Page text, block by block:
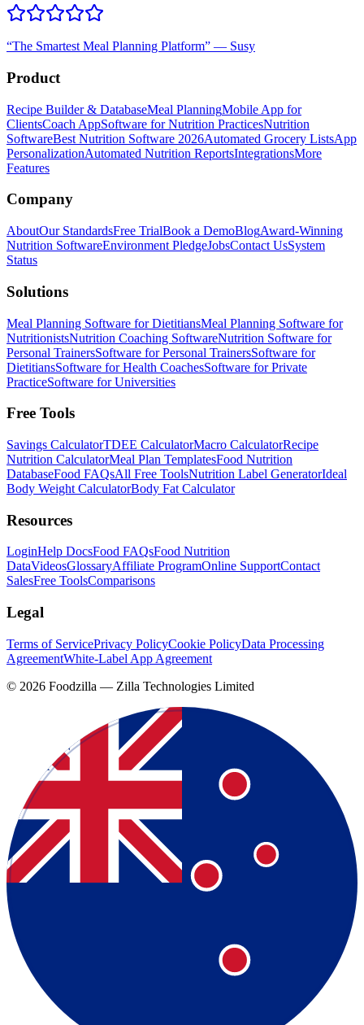
“The Smartest Meal Planning Platform” — Susy
Product
Recipe Builder & DatabaseMeal PlanningMobile App for
ClientsCoach AppSoftware for Nutrition PracticesNutrition
SoftwareBest Nutrition Software 2026Automated Grocery ListsApp
PersonalizationAutomated Nutrition ReportsIntegrationsMore
Features
Company
AboutOur StandardsFree TrialBook a DemoBlogAward-Winning
Nutrition SoftwareEnvironment PledgeJobsContact UsSystem
Status
Solutions
Meal Planning Software for DietitiansMeal Planning Software for
NutritionistsNutrition Coaching SoftwareNutrition Software for
Personal TrainersSoftware for Personal TrainersSoftware for
DietitiansSoftware for Health CoachesSoftware for Private
PracticeSoftware for Universities
Free Tools
Savings CalculatorTDEE CalculatorMacro CalculatorRecipe
Nutrition CalculatorMeal Plan TemplatesFood Nutrition
DatabaseFood FAQsAll Free ToolsNutrition Label GeneratorIdeal
Body Weight CalculatorBody Fat Calculator
Resources
LoginHelp DocsFood FAQsFood Nutrition
DataVideosGlossaryAffiliate ProgramOnline SupportContact
SalesFree ToolsComparisons
Legal
Terms of ServicePrivacy PolicyCookie PolicyData Processing
AgreementWhite-Label App Agreement
© 2026 Foodzilla — Zilla Technologies Limited